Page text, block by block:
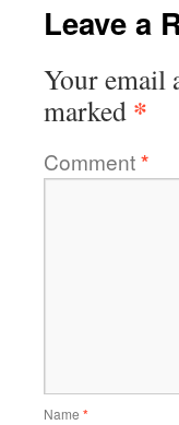
Leave a
Your email
marked *
Comment*
Name *